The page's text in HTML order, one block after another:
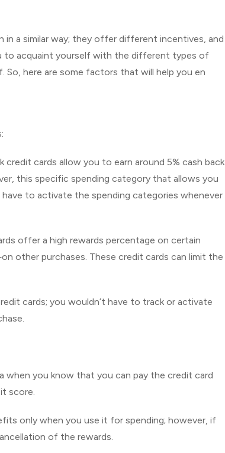
a similar way; they offer different incentives, and
to acquaint yourself with the different types of
here are some factors that will help you en
credit cards allow you to earn around 5% cash back
this specific spending category that allows you
to activate the spending categories whenever
offer a high rewards percentage on certain
other purchases. These credit cards can limit the
cards; you wouldn’t have to track or activate
when you know that you can pay the credit card
score.
only when you use it for spending; however, if
of the rewards.